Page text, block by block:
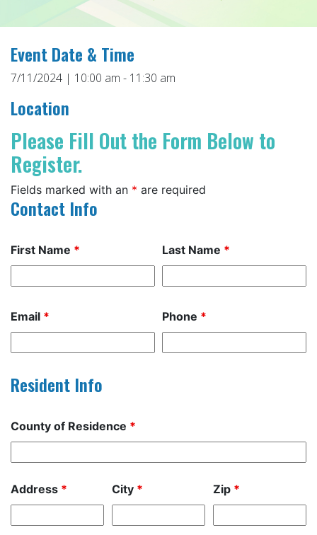
Event Date & Time
7/11/2024 | 10:00 am - 11:30 am
Location
Please Fill Out the Form Below to
Register.
Fields marked with an * are required
Contact Info
First Name * Last Name *
Email * Phone *
Resident Info
County of Residence *
Address * City * Zip *